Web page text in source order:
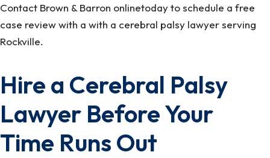
Contact Brown & Barron onlinetoday to schedule a free
case review with a with a cerebral palsy lawyer serving
Rockville.
Hire a Cerebral Palsy
Lawyer Before Your
Time Runs Out